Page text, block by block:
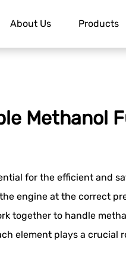
About Us Products
Methanol
for the efficient and
engine at the correct
together to handle
element plays a